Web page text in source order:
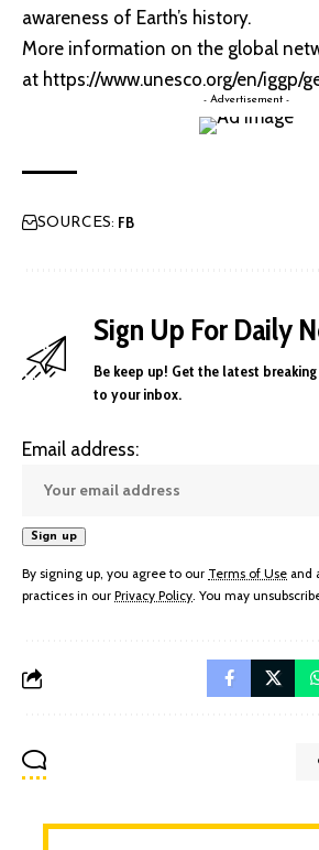
awareness of Earth’s history.
More information on the global
at https://www.unesco.org/en/iggp/
- Advertisement -
SOURCES: FB
Sign Up For Daily
Be keep up! Get the latest
to your inbox.
Email address:
By signing up, you agree to our Terms of Use and
practices in our Privacy Policy . You may